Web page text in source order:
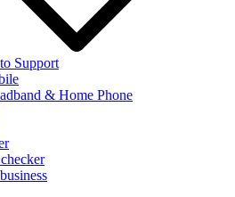
Support
& Home Phone